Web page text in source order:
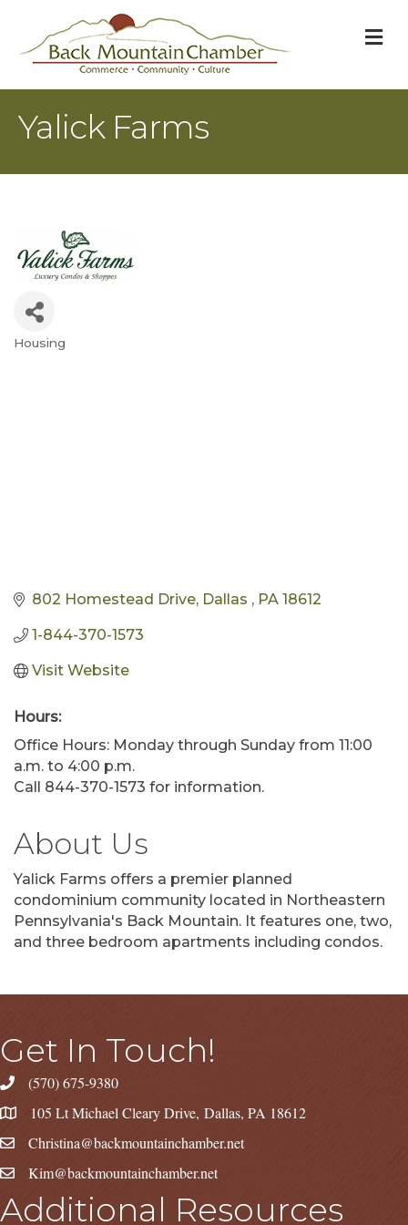
Yalick Farms
Categories
Housing
802 Homestead Drive Dallas PA 18612
1-844-370-1573
Visit Website
Hours:
Office Hours: Monday through Sunday from 11:00
a.m. to 4:00 p.m.
Call 844-370-1573 for information.
About Us
Yalick Farms offers a premier planned
condominium community located in Northeastern
Pennsylvania's Back Mountain. It features one, two,
and three bedroom apartments including condos.
Get In Touch!
(570) 675-9380
105 Lt Michael Cleary Drive, Dallas, PA 18612
Christina@backmountainchamber.net
Kim@backmountainchamber.net
Additional Resources